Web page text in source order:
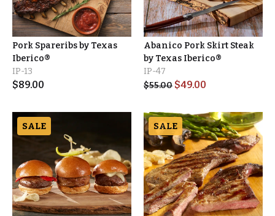
Pork Spareribs by Texas
Iberico®
IP-13
$89.00
Abanico Pork Skirt Steak
by Texas Iberico®
IP-47
$55.00 $49.00
SALE SALE